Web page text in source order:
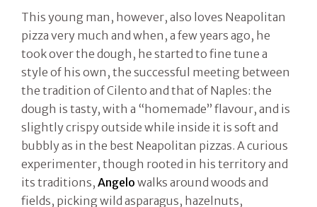
This young man, however, also loves Neapolitan
pizza very much and when, a few years ago, he
took over the dough, he started to fine tune a
style of his own, the successful meeting between
the tradition of Cilento and that of Naples: the
dough is tasty, with a “homemade” flavour, and is
slightly crispy outside while inside it is soft and
bubbly as in the best Neapolitan pizzas. A curious
experimenter, though rooted in his territory and
its traditions, Angelo walks around woods and
fields, picking wild asparagus, hazelnuts,